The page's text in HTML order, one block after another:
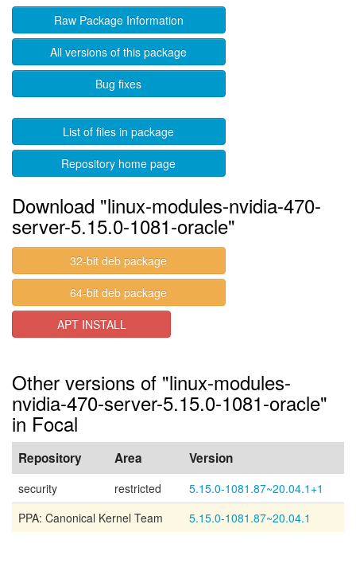
Raw Package Information
All versions of this package
Bug fixes
List of files in package
Repository home page
Download "linux-modules-nvidia-470-
server-5.15.0-1081-oracle"
32-bit deb package
64-bit deb package
APT INSTALL
Other versions of "linux-modules-
nvidia-470-server-5.15.0-1081-oracle"
in Focal
Repository Area Version
security restricted
5.15.0-1081.87~20.04.1+1
PPA: Canonical Kernel Team
5.15.0-1081.87~20.04.1